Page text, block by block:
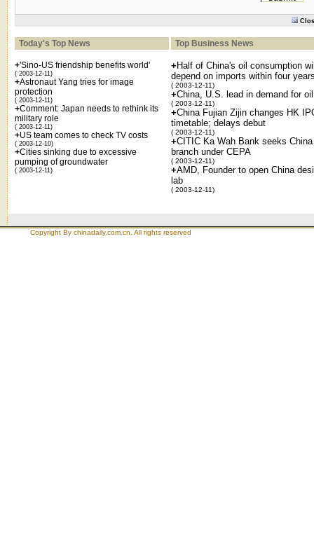
Today's Top News Top Business News
+'Sino-US friendship benefits world'
( 2003-12-11)
+Astronaut Yang tries for image
protection
( 2003-12-11)
+Comment: Japan needs to rethink its
military role
( 2003-12-11)
+US team comes to check TV costs
( 2003-12-10)
+Cities sinking due to excessive
pumping of groundwater
( 2003-12-11)
+ Half of China's oil consumption
depend on imports within four
( 2003-12-11)
+China, U.S. lead in demand for oil
( 2003-12-11)
+China Fujian Zijin changes HK
timetable; delays debut
( 2003-12-11)
+CITIC Ka Wah Bank seeks China
branch under CEPA
( 2003-12-11)
+AMD, Founder to open China
lab
( 2003-12-11)
Copyright By chinadaily.com.cn. All rights reserved